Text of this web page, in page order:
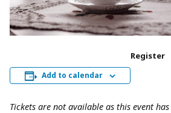
Add to calendar
Register
Tickets are not available as this event has